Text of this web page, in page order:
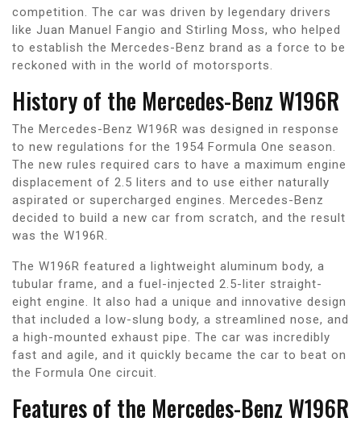
competition. The car was driven by legendary drivers
like Juan Manuel Fangio and Stirling Moss, who helped
to establish the Mercedes-Benz brand as a force to be
reckoned with in the world of motorsports.
History of the Mercedes-Benz W196R
The Mercedes-Benz W196R was designed in response
to new regulations for the 1954 Formula One season.
The new rules required cars to have a maximum engine
displacement of 2.5 liters and to use either naturally
aspirated or supercharged engines. Mercedes-Benz
decided to build a new car from scratch, and the result
was the W196R.
The W196R featured a lightweight aluminum body, a
tubular frame, and a fuel-injected 2.5-liter straight-
eight engine. It also had a unique and innovative design
that included a low-slung body, a streamlined nose, and
a high-mounted exhaust pipe. The car was incredibly
fast and agile, and it quickly became the car to beat on
the Formula One circuit.
Features of the Mercedes-Benz W196R